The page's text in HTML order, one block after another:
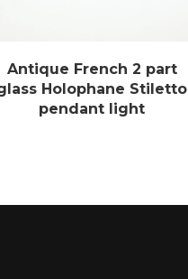
Antique French 2 part
Holophane Stiletto
pendant light